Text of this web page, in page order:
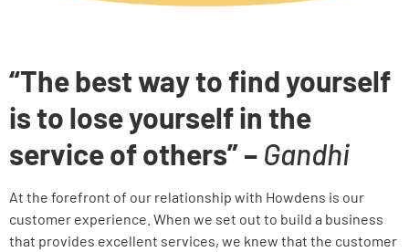
“The best way to find yourself
is to lose yourself in the
service of others” – Gandhi
At the forefront of our relationship with Howdens is our
customer experience . When we set out to build a business
that provides excellent services, we knew that the customer